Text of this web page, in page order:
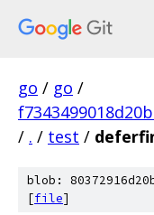
go / go /
/ . / test /
blob:
[file]